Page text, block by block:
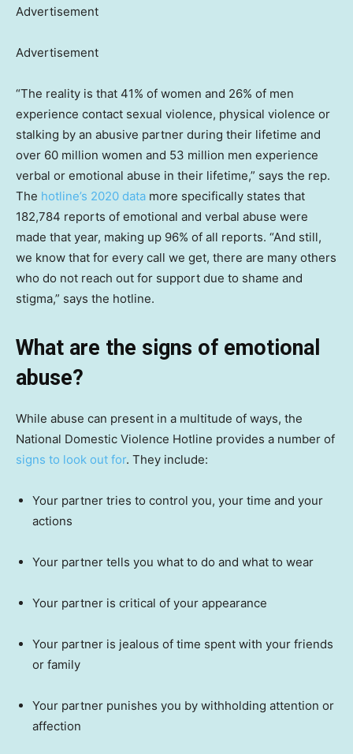
Advertisement
Advertisement
“The reality is that 41% of women and 26% of men
experience contact sexual violence, physical violence or
stalking by an abusive partner during their lifetime and
over 60 million women and 53 million men experience
verbal or emotional abuse in their lifetime,” says the rep.
The hotline’s 2020 data more specifically states that
182,784 reports of emotional and verbal abuse were
made that year, making up 96% of all reports. “And still,
we know that for every call we get, there are many others
who do not reach out for support due to shame and
stigma,” says the hotline.
What are the signs of emotional
abuse?
While abuse can present in a multitude of ways, the
National Domestic Violence Hotline provides a number of
signs to look out for. They include:
Your partner tries to control you, your time and your
actions
Your partner tells you what to do and what to wear
Your partner is critical of your appearance
Your partner is jealous of time spent with your friends
or family
Your partner punishes you by withholding attention or
affection